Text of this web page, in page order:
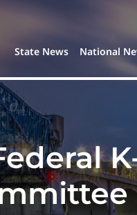
State News National